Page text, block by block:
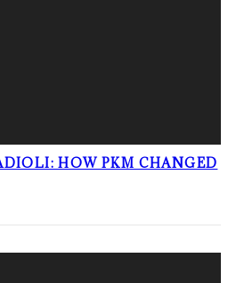
HOW PKM CHANGED